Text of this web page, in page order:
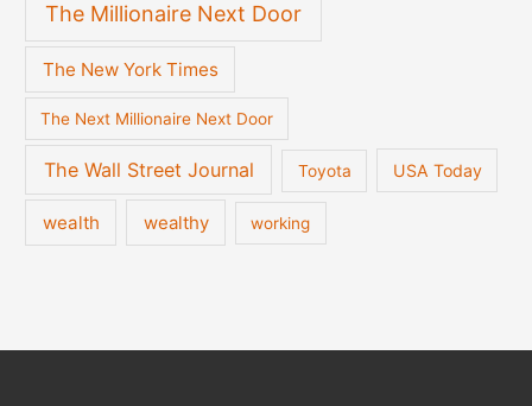
The Millionaire Next Door
The New York Times
The Next Millionaire Next Door
The Wall Street Journal Toyota USA Today
wealth wealthy working